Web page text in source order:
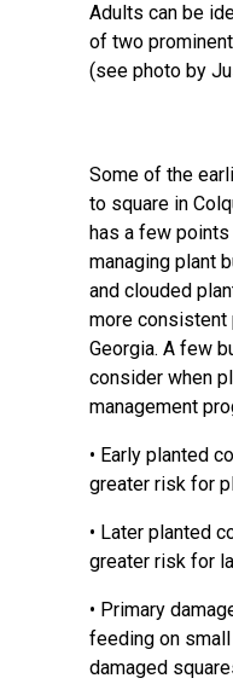
Adults can be
of two
(see photo by
Some of the
to square in
has a few
managing plant
and clouded
more
Georgia. A few
consider when
management
• Early planted
greater risk for
• Later planted
greater risk for
• Primary
feeding on
damaged